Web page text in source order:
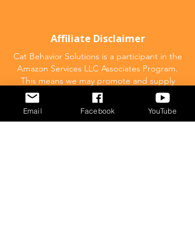
Affiliate Disclaimer
Cat Behavior Solutions is a participant in the
Amazon Services LLC Associates Program.
This means we may promote and supply
links to products on Amazon.com and earn
a commission donation for any resulting
sales made. This comes at no extra cost to
Email Facebook YouTube